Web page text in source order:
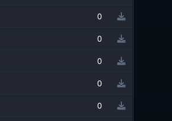
0
0
0
0
0